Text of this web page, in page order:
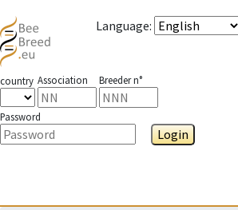
Language:
country Association Breeder n°
Password
Login